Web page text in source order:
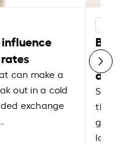
can make a
out in a cold
exchange
Best
Shake
the
local